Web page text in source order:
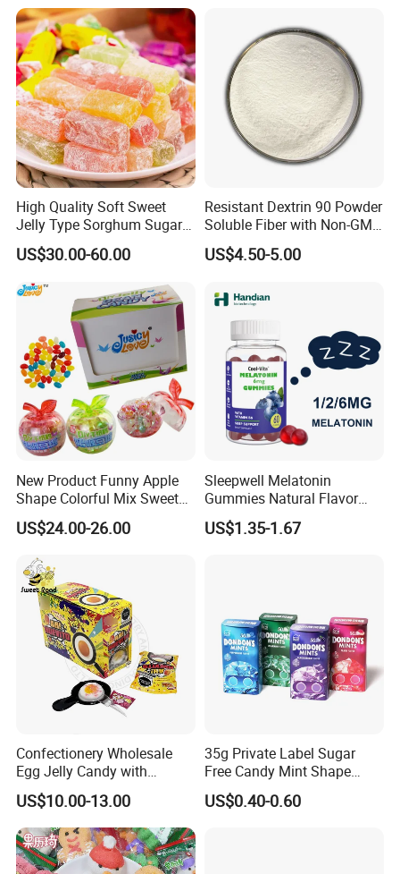
High Quality Soft Sweet
Jelly Type Sorghum Sugar
Candy
US$30.00-60.00
Resistant Dextrin 90 Powder
Soluble Fiber with Non-GMO
Kosher
US$4.50-5.00
New Product Funny Apple
Shape Colorful Mix Sweet
Fruit Flavor Jelly Bean Soft
Candy
US$24.00-26.00
Sleepwell Melatonin
Gummies Natural Flavor
Vegan Gummies 6mg
Melatonin, 5-Htp Vitamin B6
US$1.35-1.67
Confectionery Wholesale
Egg Jelly Candy with
Popping Candy Sweet Fruit
Jelly
US$10.00-13.00
35g Private Label Sugar
Free Candy Mint Shape
Confectionery Sweets
Snacks
US$0.40-0.60